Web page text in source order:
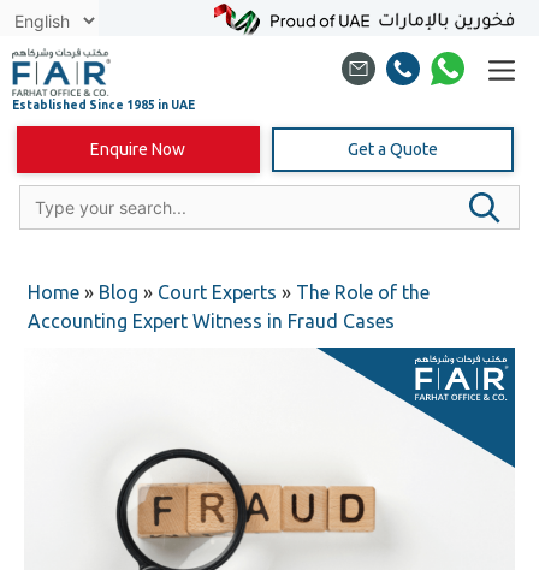
Skip
content
Enquire Now Get a Quote
Home » Blog » Court Experts » The Role of the
Accounting Expert Witness in Fraud Cases